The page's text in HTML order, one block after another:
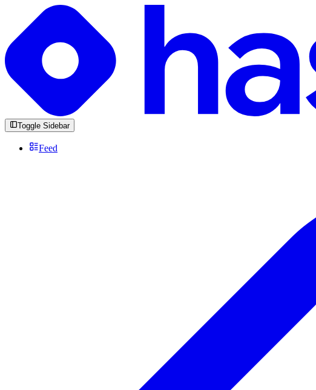
Toggle Sidebar
Feed